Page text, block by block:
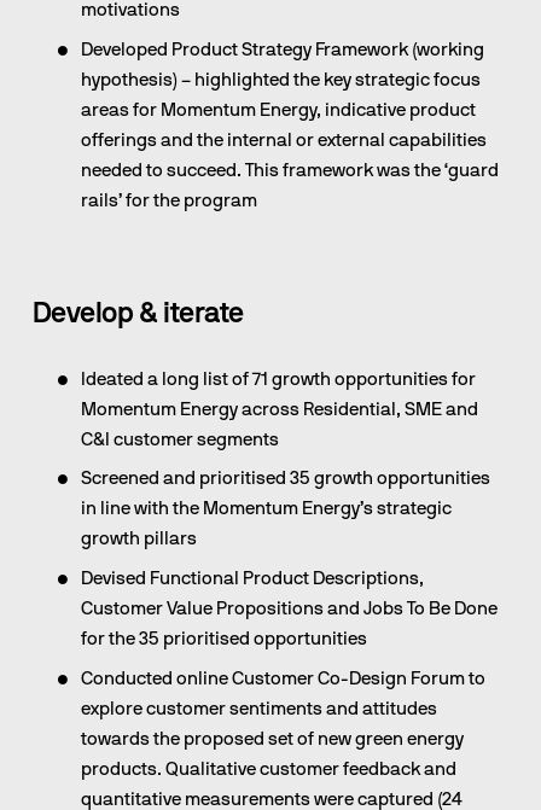
motivations
Developed Product Strategy Framework (working
hypothesis) – highlighted the key strategic focus
areas for Momentum Energy, indicative product
offerings and the internal or external capabilities
needed to succeed. This framework was the ‘guard
rails’ for the program
Develop & iterate
Ideated a long list of 71 growth opportunities for
Momentum Energy across Residential, SME and
C&I customer segments
Screened and prioritised 35 growth opportunities
in line with the Momentum Energy’s strategic
growth pillars
Devised Functional Product Descriptions,
Customer Value Propositions and Jobs To Be Done
for the 35 prioritised opportunities
Conducted online Customer Co-Design Forum to
explore customer sentiments and attitudes
towards the proposed set of new green energy
products. Qualitative customer feedback and
quantitative measurements were captured (24